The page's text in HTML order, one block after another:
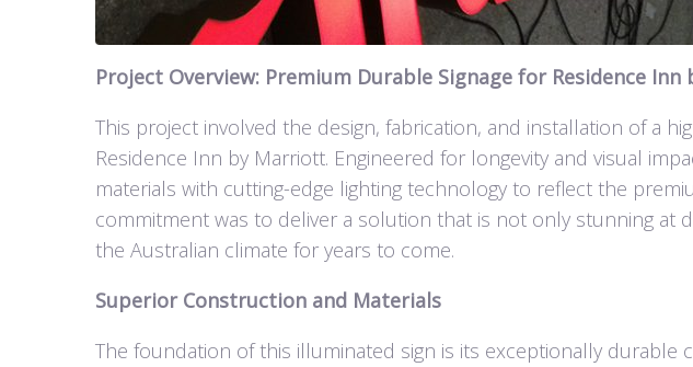
Project Overview: Premium Durable Signage for Residence
This project involved the design, fabrication, and installation of a
Residence Inn by Marriott. Engineered for longevity and visual
materials with cutting-edge lighting technology to reflect the
commitment was to deliver a solution that is not only stunning at
the Australian climate for years to come.
Superior Construction and Materials
The foundation of this illuminated sign is its exceptionally durable